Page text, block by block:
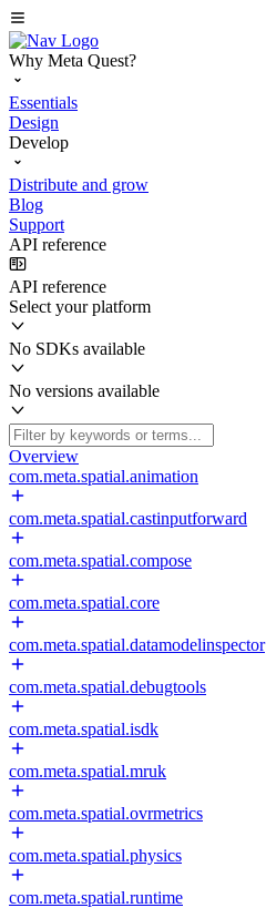
Why Meta Quest?
Essentials
Design
Develop
Distribute and grow
Blog
Support
API reference
API reference
Select your platform
No SDKs available
No versions available
Overview
com.meta.spatial.animation
com.meta.spatial.castinputforward
com.meta.spatial.compose
com.meta.spatial.core
com.meta.spatial.datamodelinspector
com.meta.spatial.debugtools
com.meta.spatial.isdk
com.meta.spatial.mruk
com.meta.spatial.ovrmetrics
com.meta.spatial.physics
com.meta.spatial.runtime